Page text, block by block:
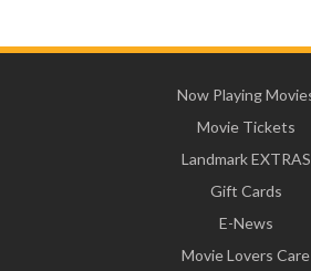
Now Playing
Movie Tickets
Landmark EXTRAS
Gift Cards
E-News
Movie Lovers Care